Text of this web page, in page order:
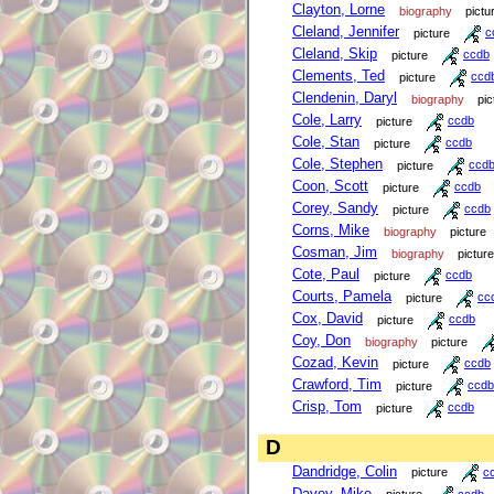
Clayton, Lorne biography
Cleland, Jennifer picture
Cleland, Skip picture ccdb
Clements, Ted picture
Clendenin, Daryl biography
Cole, Larry picture ccdb
Cole, Stan picture ccdb
Cole, Stephen picture ccdb
Coon, Scott picture ccdb
Corey, Sandy picture ccdb
Corns, Mike biography picture
Cosman, Jim biography picture
Cote, Paul picture ccdb
Courts, Pamela picture
Cox, David picture ccdb
Coy, Don biography picture
Cozad, Kevin picture ccdb
Crawford, Tim picture ccdb
Crisp, Tom picture ccdb
D
Dandridge, Colin picture